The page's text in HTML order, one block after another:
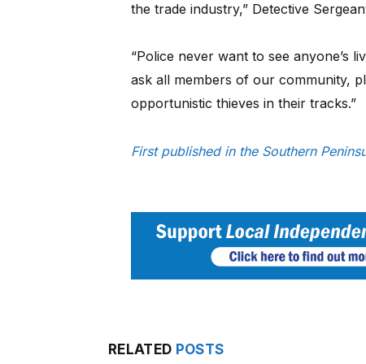
the trade industry,” Detective
“Police never want to see anyone’s
ask all members of our community,
opportunistic thieves in their tracks.”
First published in the Southern
RELATED POSTS